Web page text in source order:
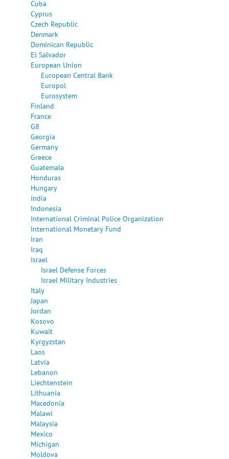
Cuba
Cyprus
Czech Republic
Denmark
Dominican Republic
El Salvador
European Union
European Central Bank
Europol
Eurosystem
Finland
France
G8
Georgia
Germany
Greece
Guatemala
Honduras
Hungary
India
Indonesia
International Criminal Police Organization
International Monetary Fund
Iran
Iraq
Israel
Israel Defense Forces
Israel Military Industries
Italy
Japan
Jordan
Kosovo
Kuwait
Kyrgyzstan
Laos
Latvia
Lebanon
Liechtenstein
Lithuania
Macedonia
Malawi
Malaysia
Mexico
Michigan
Moldova